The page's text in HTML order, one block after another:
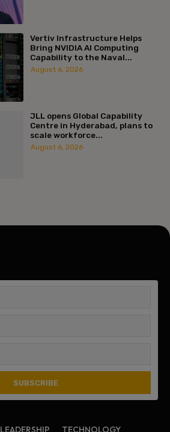
Vertiv Infrastructure Helps
Bring NVIDIA AI Computing
Capability to the Naval...
August 6, 2026
JLL opens Global Capability
Centre in Hyderabad, plans to
scale workforce...
August 6, 2026